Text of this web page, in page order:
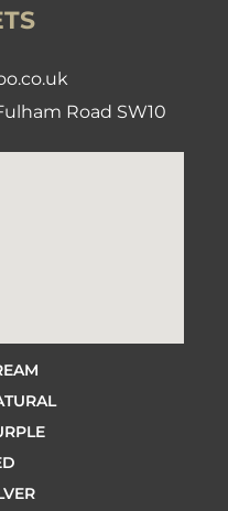
Road SW10